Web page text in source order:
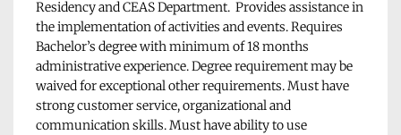
Residency and CEAS Department.  Provides assistance in
the implementation of activities and events. Requires
Bachelor’s degree with minimum of 18 months
administrative experience. Degree requirement may be
waived for exceptional other requirements. Must have
strong customer service, organizational and
communication skills. Must have ability to use